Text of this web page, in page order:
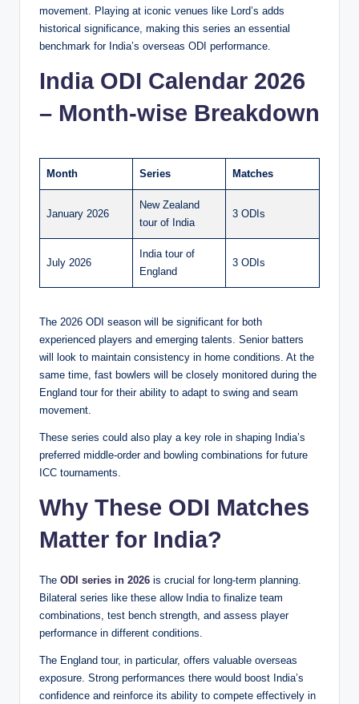
movement. Playing at iconic venues like Lord’s adds
historical significance, making this series an essential
benchmark for India’s overseas ODI performance.
India ODI Calendar 2026
– Month-wise Breakdown
Month Series Matches
January 2026
New Zealand
tour of India
3 ODIs
July 2026
India tour of
England
3 ODIs
The 2026 ODI season will be significant for both
experienced players and emerging talents. Senior batters
will look to maintain consistency in home conditions. At the
same time, fast bowlers will be closely monitored during the
England tour for their ability to adapt to swing and seam
movement.
These series could also play a key role in shaping India’s
preferred middle-order and bowling combinations for future
ICC tournaments.
Why These ODI Matches
Matter for India?
The ODI series in 2026 is crucial for long-term planning.
Bilateral series like these allow India to finalize team
combinations, test bench strength, and assess player
performance in different conditions.
The England tour, in particular, offers valuable overseas
exposure. Strong performances there would boost India’s
confidence and reinforce its ability to compete effectively in